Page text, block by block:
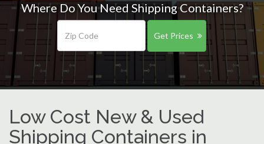
Where Do You Need Shipping Containers?
Get Prices
Low Cost New & Used
Shipping Containers in